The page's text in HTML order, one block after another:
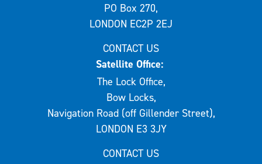
PO Box 270,
LONDON EC2P 2EJ
CONTACT US
Satellite Office:
The Lock Office,
Bow Locks,
Navigation Road (off Gillender Street),
LONDON E3 3JY
CONTACT US